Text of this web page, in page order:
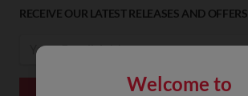
Welcome to
RECEIVE OUR LATEST RELEASES AND OFFERS